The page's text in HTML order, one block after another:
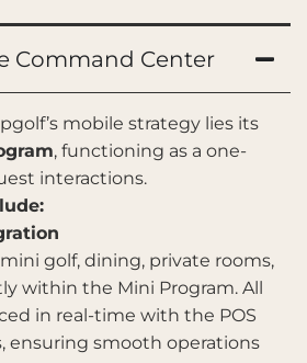
Command Center
mobile strategy lies its
, functioning as a one-
interactions.
golf, dining, private rooms,
within the Mini Program. All
in real-time with the POS
ensuring smooth operations